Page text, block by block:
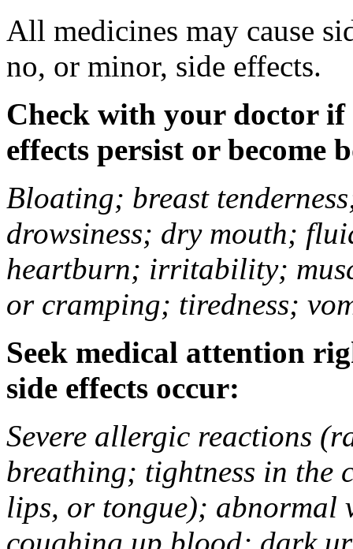
All medicines may cause
no, or minor, side effects.
Check with your doctor if
effects persist or become
Bloating; breast
drowsiness; dry mouth;
heartburn; irritability;
or cramping; tiredness;
Seek medical attention
side effects occur:
Severe allergic reactions
breathing; tightness in the
lips, or tongue); abnormal
coughing up blood; dark